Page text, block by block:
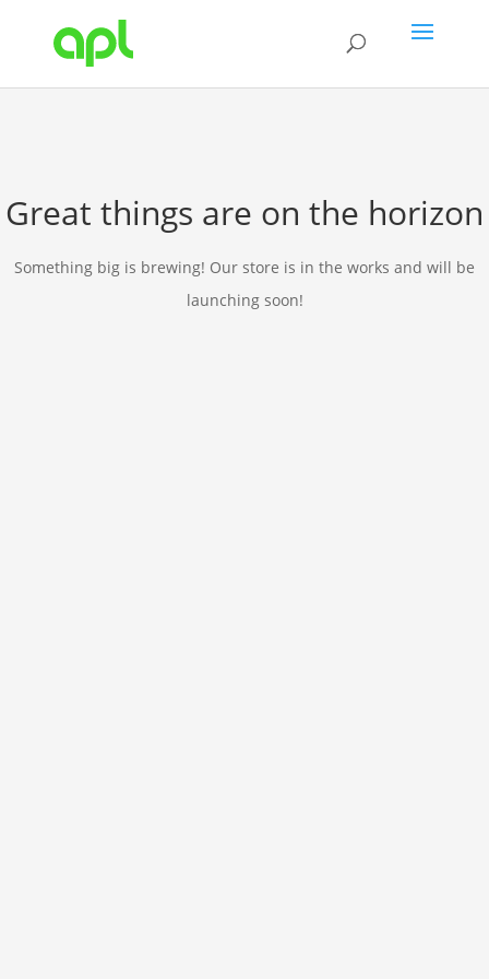
Great things are on the horizon
Something big is brewing! Our store is in the works and will be
launching soon!